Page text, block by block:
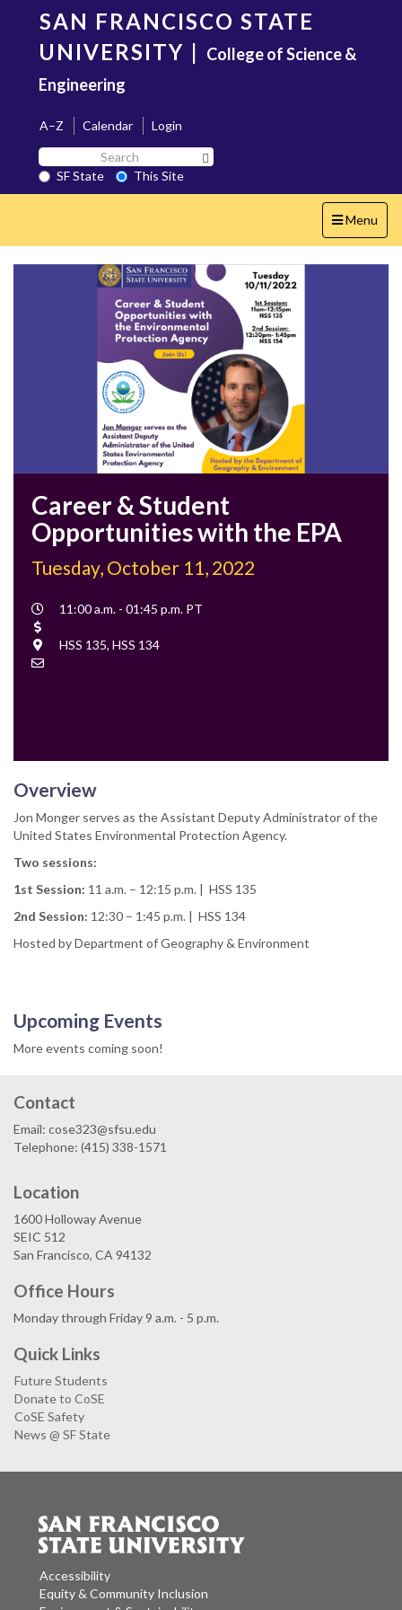
content
SAN FRANCISCO STATE
UNIVERSITY | College of Science &
Engineering
A–Z Calendar
Login
Search
SF
State
SF State
This Site
Toggle
navigation
Menu
Career & Student
Opportunities with the EPA
Tuesday, October 11, 2022
Event
11:00 a.m. - 01:45 p.m. PT
Location
HSS 135, HSS 134
Overview
Jon Monger serves as the Assistant Deputy Administrator of the
United States Environmental Protection Agency.
Two sessions:
1st Session: 11 a.m. – 12:15 p.m. | HSS 135
2nd Session: 12:30 – 1:45 p.m. | HSS 134
Hosted by Department of Geography & Environment
Upcoming Events
More events coming soon!
Contact
Email: cose323@sfsu.edu
Telephone: (415) 338-1571
Location
1600 Holloway Avenue
SEIC 512
San Francisco, CA 94132
Office Hours
Monday through Friday 9 a.m. - 5 p.m.
Quick Links
Future Students
Donate to CoSE
CoSE Safety
News @ SF State
Accessibility
Equity & Community Inclusion